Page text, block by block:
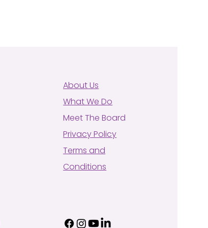
About Us
What We Do
Meet The Board
Privacy Policy
Terms and
Conditions